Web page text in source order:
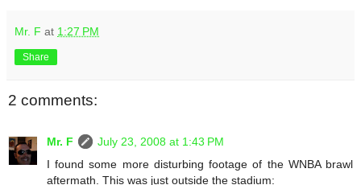
Mr. F at 1:27 PM
Share
2 comments:
Mr. F
July 23, 2008 at 1:43 PM
I found some more disturbing footage of the WNBA brawl
aftermath. This was just outside the stadium: